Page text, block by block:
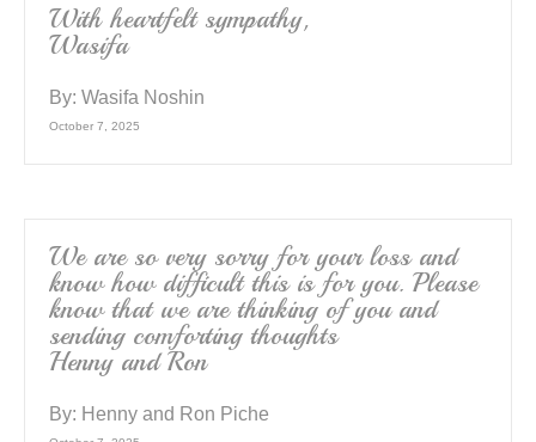
With heartfelt sympathy,
Wasifa
By: Wasifa Noshin
October 7, 2025
We are so very sorry for your loss and
know how difficult this is for you. Please
know that we are thinking of you and
sending comforting thoughts
Henny and Ron
By: Henny and Ron Piche